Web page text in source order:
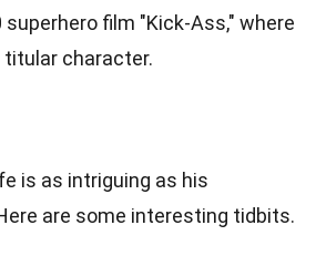
film "Kick-Ass," where
titular character.
is as intriguing as his
are some interesting tidbits.